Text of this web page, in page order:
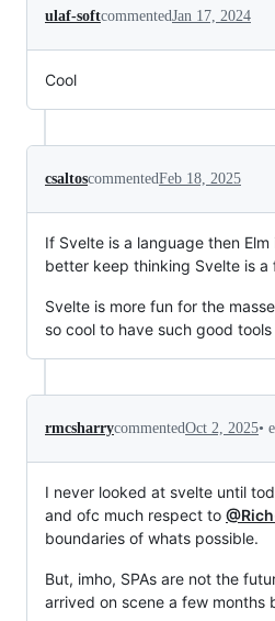
ulaf-softcommentedJan 17, 2024
Cool
csaltoscommentedFeb 18, 2025
If Svelte is a language then
better keep thinking Svelte is a
Svelte is more fun for the
so cool to have such good tools
rmcsharrycommentedOct 2, 2025•
I never looked at svelte until
and ofc much respect to
boundaries of whats possible.
But, imho, SPAs are not the
arrived on scene a few months